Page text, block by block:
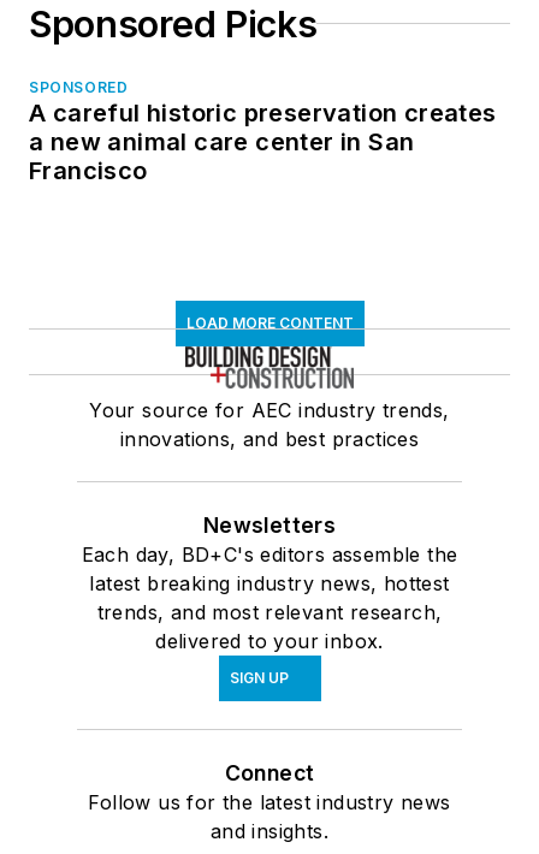
Sponsored Picks
SPONSORED
A careful historic preservation creates
a new animal care center in San
Francisco
LOAD MORE CONTENT
Your source for AEC industry trends,
innovations, and best practices
Newsletters
Each day, BD+C's editors assemble the
latest breaking industry news, hottest
trends, and most relevant research,
delivered to your inbox.
SIGN UP
Connect
Follow us for the latest industry news
and insights.